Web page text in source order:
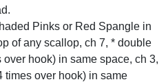
Pinks or Red Spangle in
of any scallop, ch 7, * double
hook) in same space, ch 3,
times over hook) in same